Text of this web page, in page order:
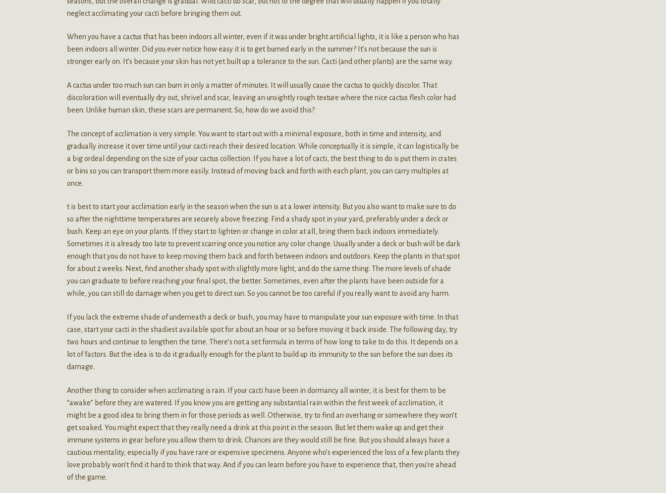
neglect acclimating your cacti before bringing them out.
When you have a cactus that has been indoors all winter, even if it was under bright artificial lights, it is like a person who has
been indoors all winter. Did you ever notice how easy it is to get burned early in the summer? It’s not because the sun is
stronger early on. It’s because your skin has not yet built up a tolerance to the sun. Cacti (and other plants) are the same way.
A cactus under too much sun can burn in only a matter of minutes. It will usually cause the cactus to quickly discolor. That
discoloration will eventually dry out, shrivel and scar, leaving an unsightly rough texture where the nice cactus flesh color had
been. Unlike human skin, these scars are permanent. So, how do we avoid this?
The concept of acclimation is very simple. You want to start out with a minimal exposure, both in time and intensity, and
gradually increase it over time until your cacti reach their desired location. While conceptually it is simple, it can logistically be
a big ordeal depending on the size of your cactus collection. If you have a lot of cacti, the best thing to do is put them in crates
or bins so you can transport them more easily. Instead of moving back and forth with each plant, you can carry multiples at
once.
t is best to start your acclimation early in the season when the sun is at a lower intensity. But you also want to make sure to do
so after the nighttime temperatures are securely above freezing. Find a shady spot in your yard, preferably under a deck or
bush. Keep an eye on your plants. If they start to lighten or change in color at all, bring them back indoors immediately.
Sometimes it is already too late to prevent scarring once you notice any color change. Usually under a deck or bush will be dark
enough that you do not have to keep moving them back and forth between indoors and outdoors. Keep the plants in that spot
for about 2 weeks. Next, find another shady spot with slightly more light, and do the same thing. The more levels of shade
you can graduate to before reaching your final spot, the better. Sometimes, even after the plants have been outside for a
while, you can still do damage when you get to direct sun. So you cannot be too careful if you really want to avoid any harm.
If you lack the extreme shade of underneath a deck or bush, you may have to manipulate your sun exposure with time. In that
case, start your cacti in the shadiest available spot for about an hour or so before moving it back inside. The following day, try
two hours and continue to lengthen the time. There’s not a set formula in terms of how long to take to do this. It depends on a
lot of factors. But the idea is to do it gradually enough for the plant to build up its immunity to the sun before the sun does its
damage.
Another thing to consider when acclimating is rain. If your cacti have been in dormancy all winter, it is best for them to be
“awake” before they are watered. If you know you are getting any substantial rain within the first week of acclimation, it
might be a good idea to bring them in for those periods as well. Otherwise, try to find an overhang or somewhere they won’t
get soaked. You might expect that they really need a drink at this point in the season. But let them wake up and get their
immune systems in gear before you allow them to drink. Chances are they would still be fine. But you should always have a
cautious mentality, especially if you have rare or expensive specimens. Anyone who’s experienced the loss of a few plants they
love probably won’t find it hard to think that way. And if you can learn before you have to experience that, then you’re ahead
of the game.